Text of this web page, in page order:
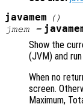
javamem
()
jmem=
Show the
(JVM) and
When no
screen.
Maximum,